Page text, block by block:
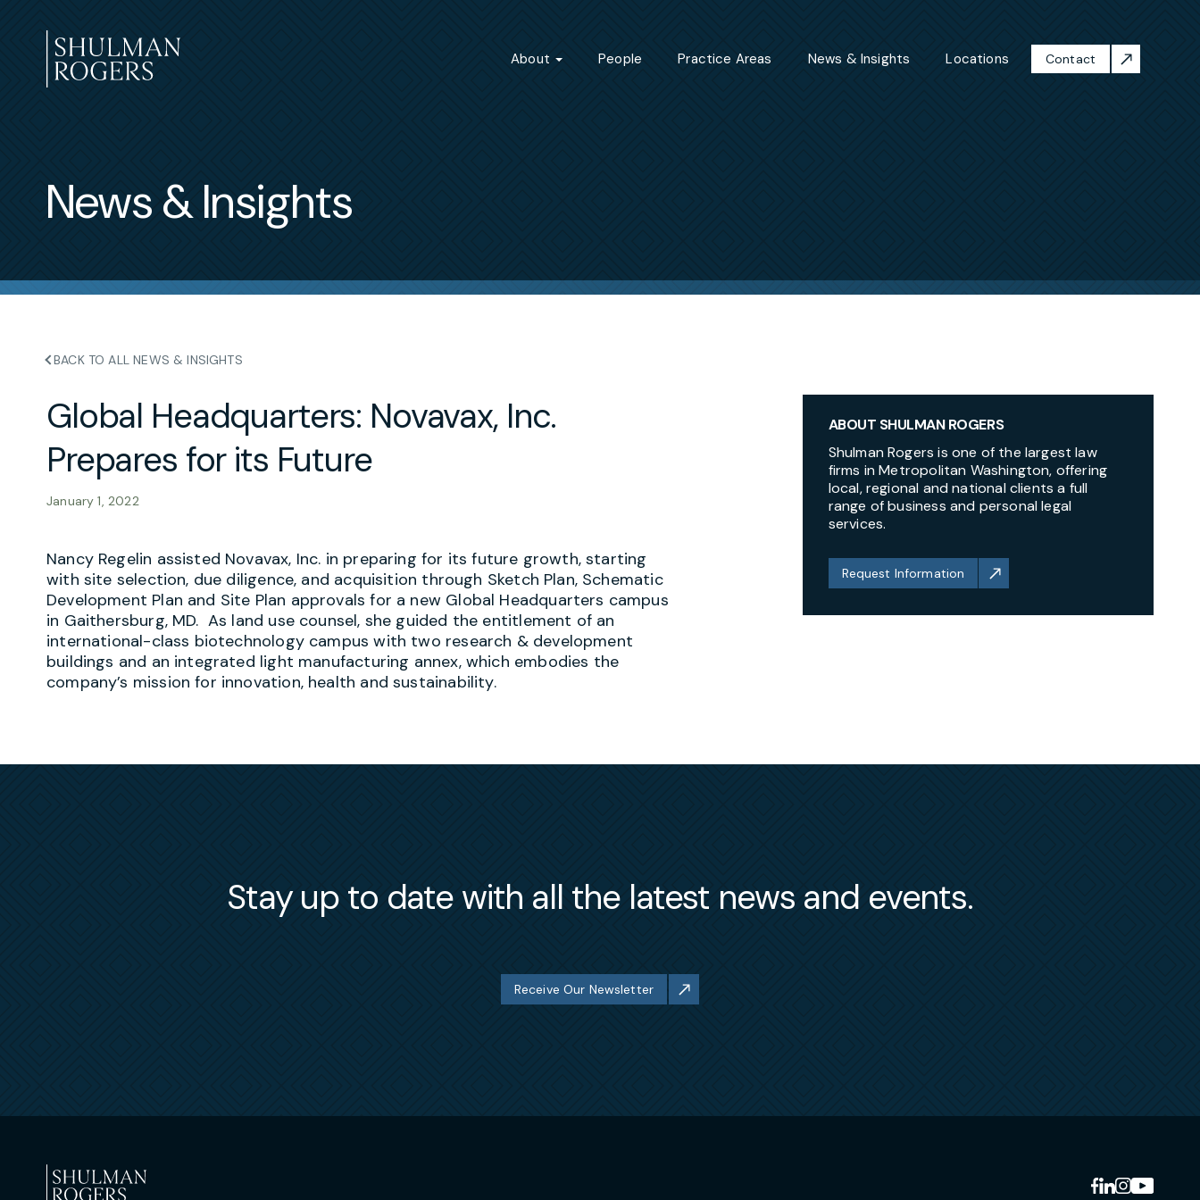
to
content
About People Practice Areas News & Insights Locations Contact
News & Insights
BACK TO ALL NEWS & INSIGHTS
Global Headquarters: Novavax, Inc.
Prepares for its Future
January 1, 2022
Nancy Regelin assisted Novavax, Inc. in preparing for its future growth, starting
with site selection, due diligence, and acquisition through Sketch Plan, Schematic
Development Plan and Site Plan approvals for a new Global Headquarters campus
in Gaithersburg, MD. As land use counsel, she guided the entitlement of an
international-class biotechnology campus with two research & development
buildings and an integrated light manufacturing annex, which embodies the
company’s mission for innovation, health and sustainability.
ABOUT SHULMAN ROGERS
Shulman Rogers is one of the largest law
firms in Metropolitan Washington, offering
local, regional and national clients a full
range of business and personal legal
services.
Request Information
Stay up to date with all the latest news and events.
Receive Our Newsletter